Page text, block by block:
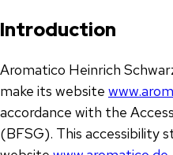
Introduction
Aromatico Heinrich
make its website
accordance with the
(BFSG). This accessibility